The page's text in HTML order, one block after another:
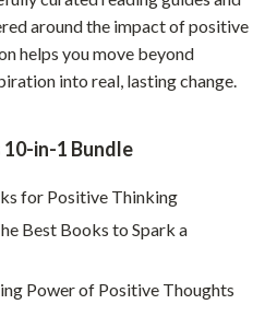
around the impact of positive
helps you move beyond
into real, lasting change.
in-1 Bundle
for Positive Thinking
Best Books to Spark a
Power of Positive Thoughts